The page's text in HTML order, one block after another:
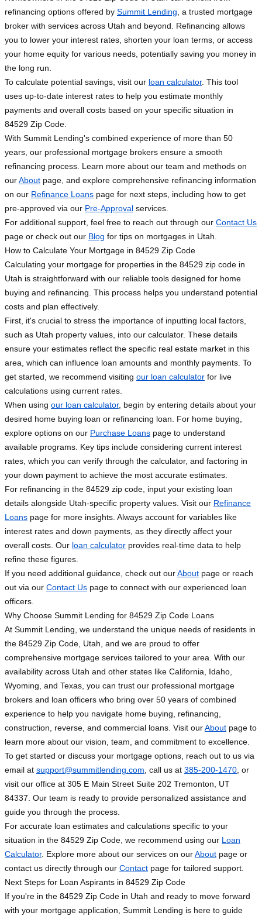
refinancing options offered by Summit Lending , a trusted mortgage
broker with services across Utah and beyond. Refinancing allows
you to lower your interest rates, shorten your loan terms, or access
your home equity for various needs, potentially saving you money in
the long run.
To calculate potential savings, visit our loan calculator. This tool
uses up-to-date interest rates to help you estimate monthly
payments and overall costs based on your specific situation in
84529 Zip Code.
With Summit Lending's combined experience of more than 50
years, our professional mortgage brokers ensure a smooth
refinancing process. Learn more about our team and methods on
ourAbout page, and explore comprehensive refinancing information
on our Refinance Loans page for next steps, including how to get
pre-approved via our Pre-Approval services.
For additional support, feel free to reach out through our Contact Us
page or check out our Blog for tips on mortgages in Utah.
How to Calculate Your Mortgage in 84529 Zip Code
Calculating your mortgage for properties in the 84529 zip code in
Utah is straightforward with our reliable tools designed for home
buying and refinancing. This process helps you understand potential
costs and plan effectively.
First, it's crucial to stress the importance of inputting local factors,
such as Utah property values, into our calculator. These details
ensure your estimates reflect the specific real estate market in this
area, which can influence loan amounts and monthly payments. To
get started, we recommend visiting our loan calculator for live
calculations using current rates.
When using our loan calculator, begin by entering details about your
desired home buying loan or refinancing loan. For home buying,
explore options on our Purchase Loans page to understand
available programs. Key tips include considering current interest
rates, which you can verify through the calculator, and factoring in
your down payment to achieve the most accurate estimates.
For refinancing in the 84529 zip code, input your existing loan
details alongside Utah-specific property values. Visit our Refinance
Loans page for more insights. Always account for variables like
interest rates and down payments, as they directly affect your
overall costs. Our loan calculator provides real-time data to help
refine these figures.
If you need additional guidance, check out ourAbout page or reach
out via our Contact Us page to connect with our experienced loan
officers.
Why Choose Summit Lending for 84529 Zip Code Loans
At Summit Lending, we understand the unique needs of residents in
the 84529 Zip Code, Utah, and we are proud to offer
comprehensive mortgage services tailored to your area. With our
availability across Utah and other states like California, Idaho,
Wyoming, and Texas, you can trust our professional mortgage
brokers and loan officers who bring over 50 years of combined
experience to help you navigate home buying, refinancing,
construction, reverse, and commercial loans. Visit ourAbout page to
learn more about our vision, team, and commitment to excellence.
To get started or discuss your mortgage options, reach out to us via
email at support@summitlending.com , call us at 385-200-1470 , or
visit our office at 305 E Main Street Suite 202 Tremonton, UT
84337. Our team is ready to provide personalized assistance and
guide you through the process.
For accurate loan estimates and calculations specific to your
situation in the 84529 Zip Code, we recommend using our Loan
Calculator. Explore more about our services on ourAbout page or
contact us directly through our Contact page for tailored support.
Next Steps for Loan Aspirants in 84529 Zip Code
If you're in the 84529 Zip Code in Utah and ready to move forward
with your mortgage application, Summit Lending is here to guide